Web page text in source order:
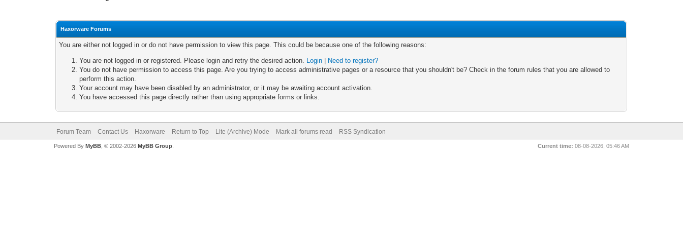
Haxorware Forums
You are either not logged in or do not have permission to view this page. This could be because one of the following reasons:
You are not logged in or registered. Please login and retry the desired action. Login
Need to register?
You do not have permission to access this page. Are you trying to access administrative pages or a resource that you shouldn't be? Check in the forum rules that you are allowed to
perform this action.
Your account may have been disabled by an administrator, or it may be awaiting account activation.
You have accessed this page directly rather than using appropriate forms or links.
Forum Team Contact Us Haxorware Return to Top Lite (Archive) Mode Mark all forums read RSS Syndication
Current time: 08-08-2026, 05:46 AM
Powered By MyBB, © 2002-2026 MyBB Group.